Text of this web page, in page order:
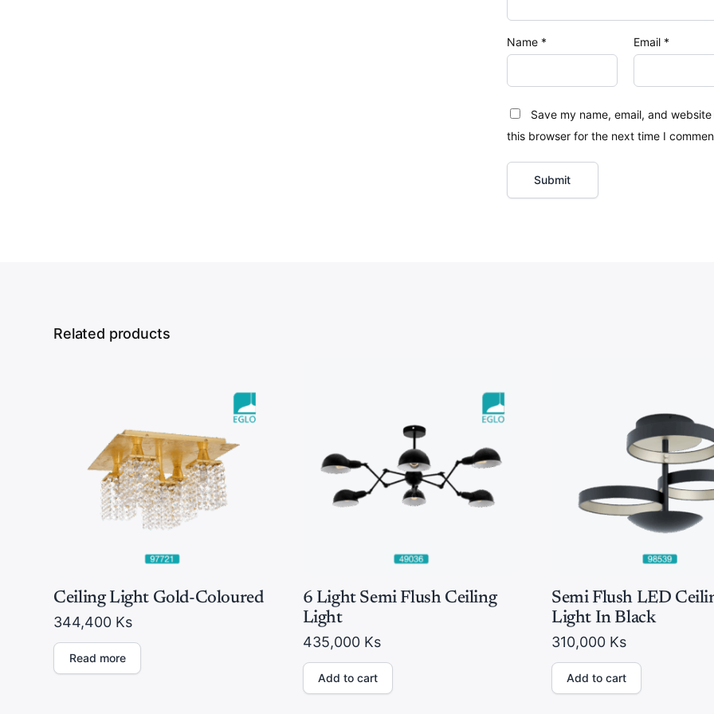
Name * Email *
Save my name, email, and website
this browser for the next time I
Related products
Ceiling Light Gold-Coloured
344,400 Ks
Read more
6 Light Semi Flush Ceiling
Light
435,000 Ks
Add to cart
Semi Flush LED
Light In Black
310,000 Ks
Add to cart